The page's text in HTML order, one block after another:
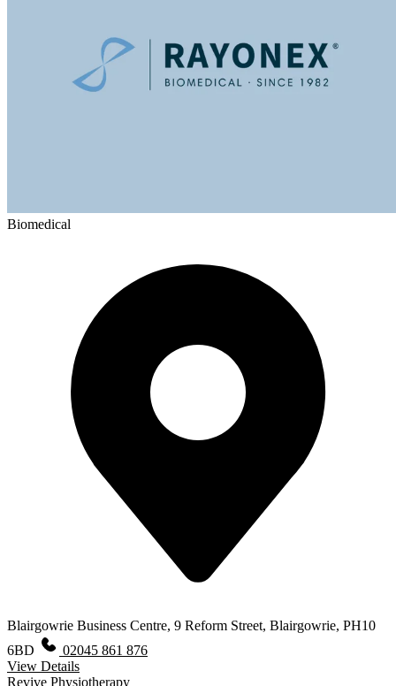
Biomedical
Blairgowrie Business Centre, 9 Reform Street, Blairgowrie, PH10
6BD
02045 861 876
View Details
Revive Physiotherapy